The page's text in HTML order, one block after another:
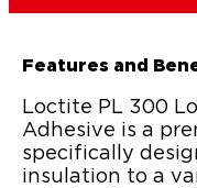
Features and
Loctite PL 300
Adhesive is a
specifically
insulation to a